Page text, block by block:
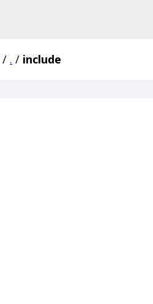
/ . / include